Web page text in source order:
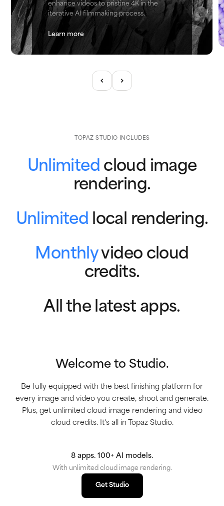
enhance videos to pristine 4K in the
iterative AI filmmaking process.
Learn more
TOPAZ STUDIO INCLUDES
Unlimited cloud image
rendering.
Unlimited local rendering.
Monthlyvideo cloud
credits.
All the latest apps.
Welcome to Studio.
Be fully equipped with the best finishing platform for
every image and video you create, shoot and generate.
Plus, get unlimited cloud image rendering and video
cloud credits. It's all in Topaz Studio.
8 apps. 100+ AI models.
With unlimited cloud image rendering.
Get Studio
Get Studio